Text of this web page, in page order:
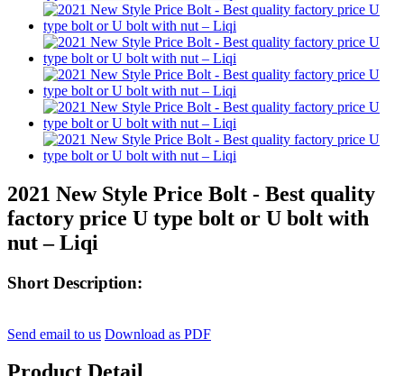
2021 New Style Price Bolt - Best quality
factory price U type bolt or U bolt with
nut – Liqi
Short Description:
Send email to us Download as PDF